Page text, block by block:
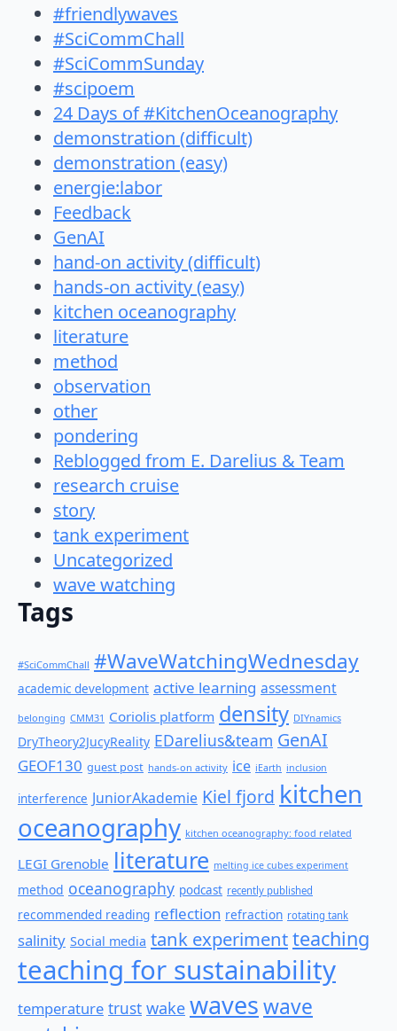
#friendlywaves
#SciCommChall
#SciCommSunday
#scipoem
24 Days of #KitchenOceanography
demonstration (difficult)
demonstration (easy)
energie:labor
Feedback
GenAI
hand-on activity (difficult)
hands-on activity (easy)
kitchen oceanography
literature
method
observation
other
pondering
Reblogged from E. Darelius & Team
research cruise
story
tank experiment
Uncategorized
wave watching
Tags
#SciCommChall #WaveWatchingWednesday
academic development active learning assessment
belonging CMM31 Coriolis platform density DIYnamics
DryTheory2JucyReality EDarelius&team GenAI
GEOF130 guest post hands-on activity ice iEarth inclusion
interference JuniorAkademie Kiel fjord kitchen
oceanography kitchen oceanography: food related
LEGI Grenoble literature melting ice cubes experiment
method oceanography podcast recently published
recommended reading reflection refraction rotating tank
salinity Social media tank experimentteaching
teaching for sustainability
temperature trust wake waveswave